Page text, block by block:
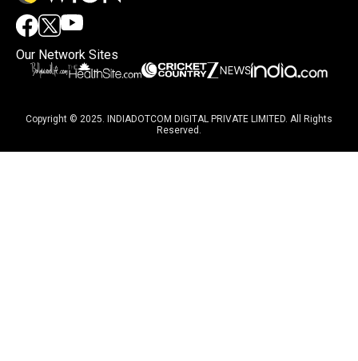
Our Network Sites
Copyright © 2025. INDIADOTCOM DIGITAL PRIVATE LIMITED. All Rights
Reserved.